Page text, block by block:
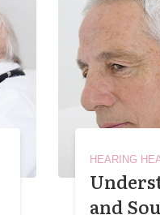
HEARING
and